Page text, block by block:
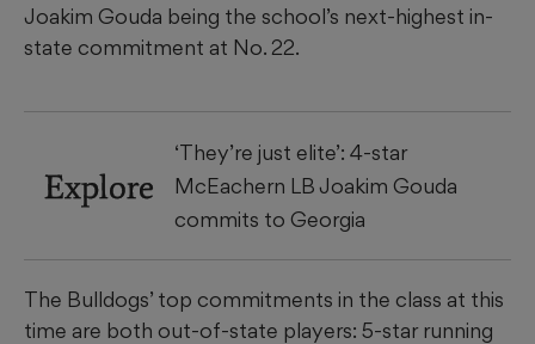
Joakim Gouda being the school’s next-highest in-
state commitment at No. 22.
Explore
‘They’re just elite’: 4-star
McEachern LB Joakim Gouda
commits to Georgia
The Bulldogs’ top commitments in the class at this
time are both out-of-state players: 5-star running